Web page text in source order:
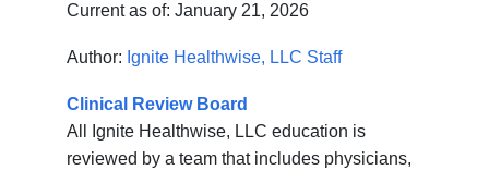
Current as of:January 21, 2026
Author: Ignite Healthwise, LLC Staff
Clinical Review Board
All Ignite Healthwise, LLC education is
reviewed by a team that includes physicians,